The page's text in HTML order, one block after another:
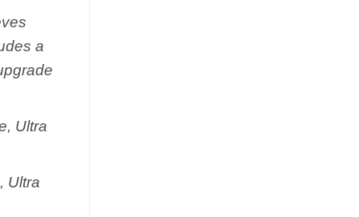
a
Ultra
Ultra